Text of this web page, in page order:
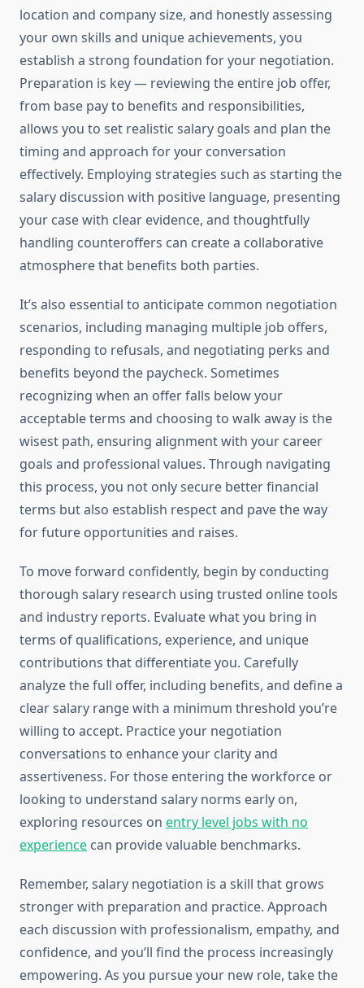
location and company size, and honestly assessing
your own skills and unique achievements, you
establish a strong foundation for your negotiation.
Preparation is key — reviewing the entire job offer,
from base pay to benefits and responsibilities,
allows you to set realistic salary goals and plan the
timing and approach for your conversation
effectively. Employing strategies such as starting the
salary discussion with positive language, presenting
your case with clear evidence, and thoughtfully
handling counteroffers can create a collaborative
atmosphere that benefits both parties.
It’s also essential to anticipate common negotiation
scenarios, including managing multiple job offers,
responding to refusals, and negotiating perks and
benefits beyond the paycheck. Sometimes
recognizing when an offer falls below your
acceptable terms and choosing to walk away is the
wisest path, ensuring alignment with your career
goals and professional values. Through navigating
this process, you not only secure better financial
terms but also establish respect and pave the way
for future opportunities and raises.
To move forward confidently, begin by conducting
thorough salary research using trusted online tools
and industry reports. Evaluate what you bring in
terms of qualifications, experience, and unique
contributions that differentiate you. Carefully
analyze the full offer, including benefits, and define a
clear salary range with a minimum threshold you’re
willing to accept. Practice your negotiation
conversations to enhance your clarity and
assertiveness. For those entering the workforce or
looking to understand salary norms early on,
exploring resources on entry level jobs with no
experience can provide valuable benchmarks.
Remember, salary negotiation is a skill that grows
stronger with preparation and practice. Approach
each discussion with professionalism, empathy, and
confidence, and you’ll find the process increasingly
empowering. As you pursue your new role, take the